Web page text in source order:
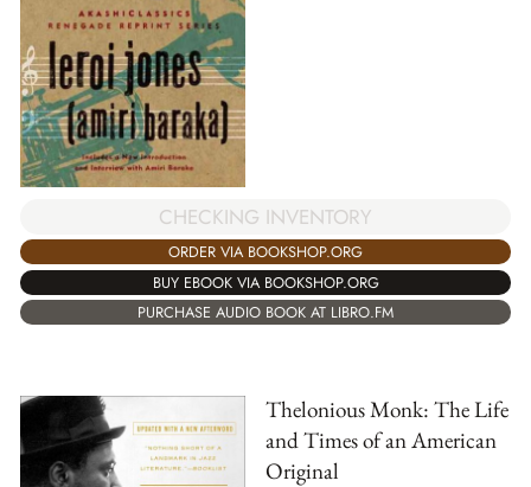
CHECKING INVENTORY
ORDER VIA BOOKSHOP.ORG
BUY EBOOK VIA BOOKSHOP.ORG
PURCHASE AUDIO BOOK AT LIBRO.FM
Thelonious Monk: The Life
and Times of an American
Original